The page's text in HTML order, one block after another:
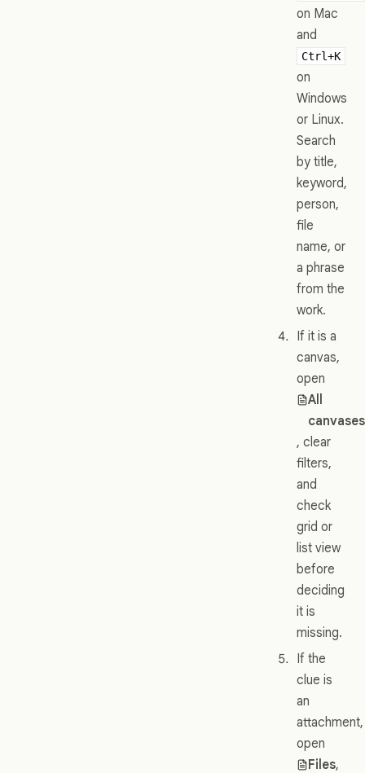
on Mac
and
Ctrl+K
on
Windows
or Linux.
Search
by title,
keyword,
person,
file
name, or
a phrase
from the
work.
If it is a
canvas,
open
All
canvases
, clear
filters,
and
check
grid or
list view
before
deciding
it is
missing.
If the
clue is
an
attachment,
open
Files,